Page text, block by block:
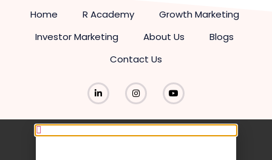
Home R Academy
Growth Marketing
Investor Marketing
About Us
Blogs
Contact Us